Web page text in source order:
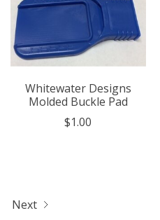
Whitewater Designs
Molded Buckle Pad
$1.00
Next